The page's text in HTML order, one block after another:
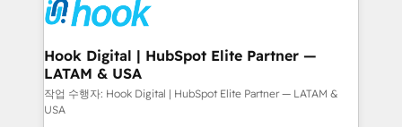
Data & Content 📈 Sales & Marketing Alignment +
Revenue Team Enablement 🤖 Breeze AI & Custom
Agent Creation 🔄 Custom Integrations & Data
Migration Why 1406 We become part of your team.
Your team learns while we build. We fix what others
broke. Built for mid-market reality—practical
Hook Digital | HubSpot Elite Partner —
LATAM & USA
작업 수행자: Hook Digital | HubSpot Elite Partner — LATAM &
USA